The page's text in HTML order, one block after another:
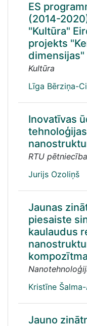
ES
(2014-
"Kultūra"
projekts
dimensijas"
Kultūra
Līga Bērziņa-
Inovatīvas
RTU
Jurijs Ozoliņš
Jaunas
piesaiste
kaulaudus
Kristīne
Jauno